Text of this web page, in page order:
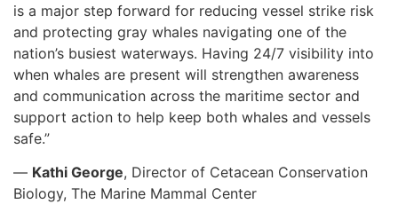
is a major step forward for reducing vessel strike risk
and protecting gray whales navigating one of the
nation’s busiest waterways. Having 24/7 visibility into
when whales are present will strengthen awareness
and communication across the maritime sector and
support action to help keep both whales and vessels
safe.”
— Kathi George, Director of Cetacean Conservation
Biology, The Marine Mammal Center